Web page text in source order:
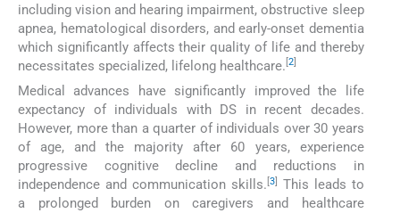
including vision and hearing impairment, obstructive sleep
apnea, hematological disorders, and early-onset dementia
which significantly affects their quality of life and thereby
necessitates specialized, lifelong healthcare. 2
Medical advances have significantly improved the life
expectancy of individuals with DS in recent decades.
However, more than a quarter of individuals over 30 years
of age, and the majority after 60 years, experience
progressive cognitive decline and reductions in
independence and communication skills. [3]
This leads to
a prolonged burden on caregivers and healthcare